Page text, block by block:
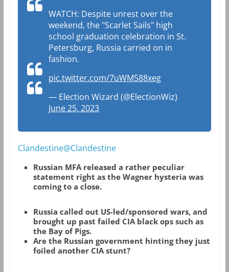
WATCH: Despite unrest over the
weekend, the "Scarlet Sails" high
school graduation celebration in St.
Petersburg, Russia carried on in
fashion.
pic.twitter.com/7uWM588xeg
— Election Wizard (@ElectionWiz)
June 25, 2023
Clandestine@Clandestine
Russian MFA released a rather peculiar
statement right as the Wagner hysteria was
coming to a close.
Russia called out US-led/sponsored wars, and
brought up past failed CIA black ops such as
the Bay of Pigs.
Are the Russian government hinting they just
foiled another CIA stunt?